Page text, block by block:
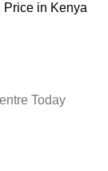
Price in Kenya
Today